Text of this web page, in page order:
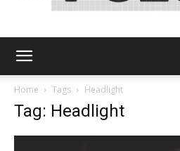
Home Tags Headlight
Tag: Headlight